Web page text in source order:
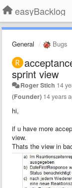
easyBacklog
General Bugs
sprint view
Roger Stich 14
(Founder) 14 years
hi,
if u have more
view.
Thats the view in